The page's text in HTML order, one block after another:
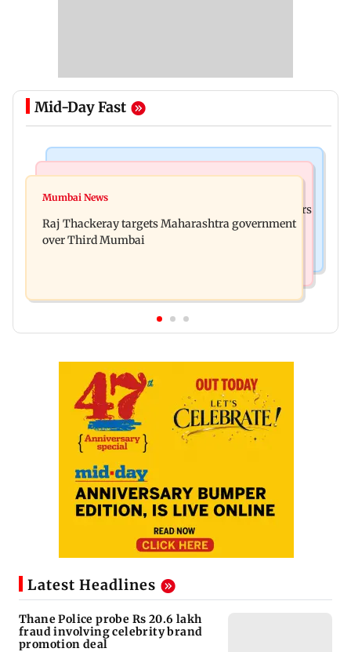
Mid-Day Fast
Thane Police probe Rs 20.6 lakh fraud involving
Liam Payne death: New pics reveal his final hours
with drugs, drinking and women
Mumbai News
Raj Thackeray targets Maharashtra government
over Third Mumbai
Latest Headlines
Thane Police probe Rs 20.6 lakh
fraud involving celebrity brand
promotion deal